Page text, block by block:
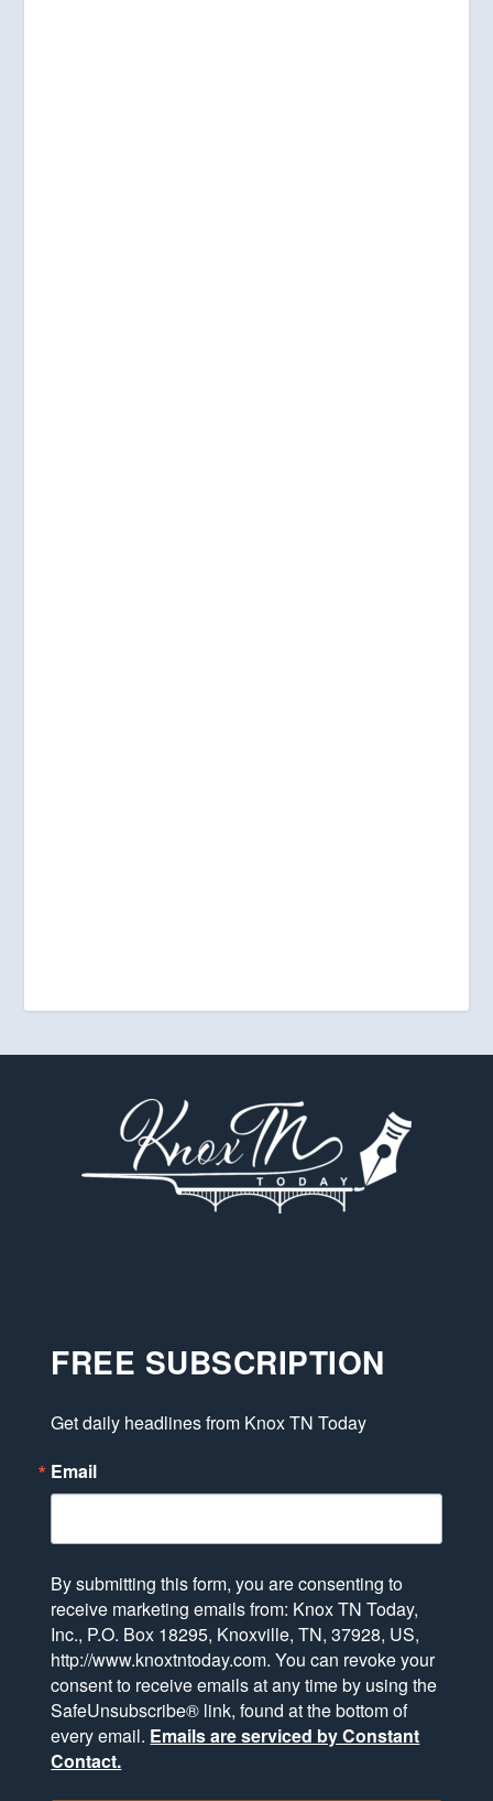
FREE SUBSCRIPTION
Get daily headlines from Knox TN Today
Email
By submitting this form, you are consenting to
receive marketing emails from: Knox TN Today,
Inc., P.O. Box 18295, Knoxville, TN, 37928, US,
http://www.knoxtntoday.com. You can revoke your
consent to receive emails at any time by using the
SafeUnsubscribe® link, found at the bottom of
every email. Emails are serviced by Constant
Contact.